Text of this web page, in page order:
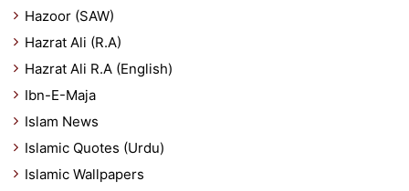
Hazoor (SAW)
Hazrat Ali (R.A)
Hazrat Ali R.A (English)
Ibn-E-Maja
Islam News
Islamic Quotes (Urdu)
Islamic Wallpapers